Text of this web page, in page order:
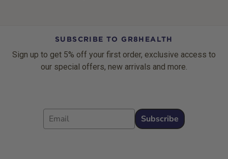
SUBSCRIBE TO GR8HEALTH
Sign up to get 5% off your first order, exclusive access to
our special offers, new arrivals and more.
Email
Subscribe